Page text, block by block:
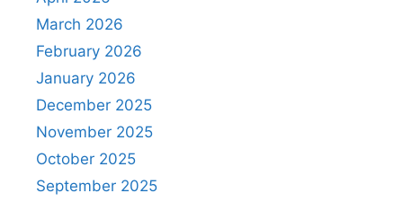
March 2026
February 2026
January 2026
December 2025
November 2025
October 2025
September 2025